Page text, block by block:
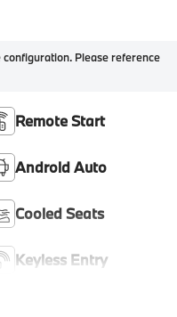
Please reference
Remote Start
Android Auto
Cooled Seats
Keyless Entry